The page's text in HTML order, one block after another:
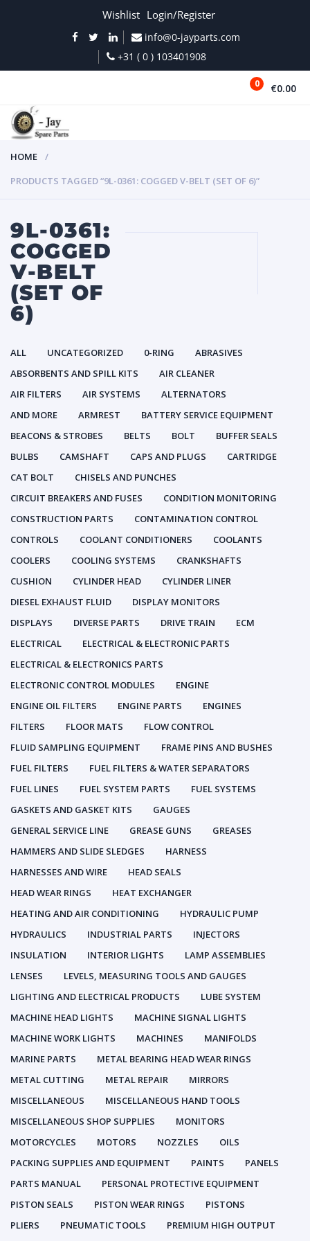
Wishlist Login/Register
info@0-jayparts.com
+31 ( 0 ) 103401908
0 €0.00
HOME
PRODUCTS TAGGED “9L-0361: COGGED V-BELT (SET OF 6)”
9L-0361:
COGGED
V-BELT
(SET OF
6)
ALL UNCATEGORIZED 0-RING
ABRASIVES
ABSORBENTS AND SPILL KITS
AIR CLEANER
AIR FILTERS
AIR SYSTEMS
ALTERNATORS
AND MORE
ARMREST
BATTERY SERVICE EQUIPMENT
BEACONS & STROBES
BELTS BOLT
BUFFER SEALS
BULBS
CAMSHAFT CAPS AND PLUGS
CARTRIDGE
CAT BOLT
CHISELS AND PUNCHES
CIRCUIT BREAKERS AND FUSES
CONDITION MONITORING
CONSTRUCTION PARTS
CONTAMINATION CONTROL
CONTROLS
COOLANT CONDITIONERS
COOLANTS
COOLERS
COOLING SYSTEMS
CRANKSHAFTS
CUSHION
CYLINDER HEAD
CYLINDER LINER
DIESEL EXHAUST FLUID
DISPLAY MONITORS
DISPLAYS
DIVERSE PARTS DRIVE TRAIN
ECM
ELECTRICAL
ELECTRICAL & ELECTRONIC PARTS
ELECTRICAL & ELECTRONICS PARTS
ELECTRONIC CONTROL MODULES
ENGINE
ENGINE OIL FILTERS
ENGINE PARTS
ENGINES
FILTERS
FLOOR MATS
FLOW CONTROL
FLUID SAMPLING EQUIPMENT
FRAME PINS AND BUSHES
FUEL FILTERS
FUEL FILTERS & WATER SEPARATORS
FUEL LINES
FUEL SYSTEM PARTS
FUEL SYSTEMS
GASKETS AND GASKET KITS
GAUGES
GENERAL SERVICE LINE
GREASE GUNS
GREASES
HAMMERS AND SLIDE SLEDGES
HARNESS
HARNESSES AND WIRE
HEAD SEALS
HEAD WEAR RINGS
HEAT EXCHANGER
HEATING AND AIR CONDITIONING
HYDRAULIC PUMP
HYDRAULICS
INDUSTRIAL PARTS
INJECTORS
INSULATION
INTERIOR LIGHTS
LAMP ASSEMBLIES
LENSES
LEVELS, MEASURING TOOLS AND GAUGES
LIGHTING AND ELECTRICAL PRODUCTS
LUBE SYSTEM
MACHINE HEAD LIGHTS
MACHINE SIGNAL LIGHTS
MACHINE WORK LIGHTS
MACHINES
MANIFOLDS
MARINE PARTS
METAL BEARING HEAD WEAR RINGS
METAL CUTTING
METAL REPAIR
MIRRORS
MISCELLANEOUS
MISCELLANEOUS HAND TOOLS
MISCELLANEOUS SHOP SUPPLIES
MONITORS
MOTORCYCLES
MOTORS NOZZLES
OILS
PACKING SUPPLIES AND EQUIPMENT
PAINTS
PANELS
PARTS MANUAL
PERSONAL PROTECTIVE EQUIPMENT
PISTON SEALS
PISTON WEAR RINGS
PISTONS
PLIERS
PNEUMATIC TOOLS
PREMIUM HIGH OUTPUT